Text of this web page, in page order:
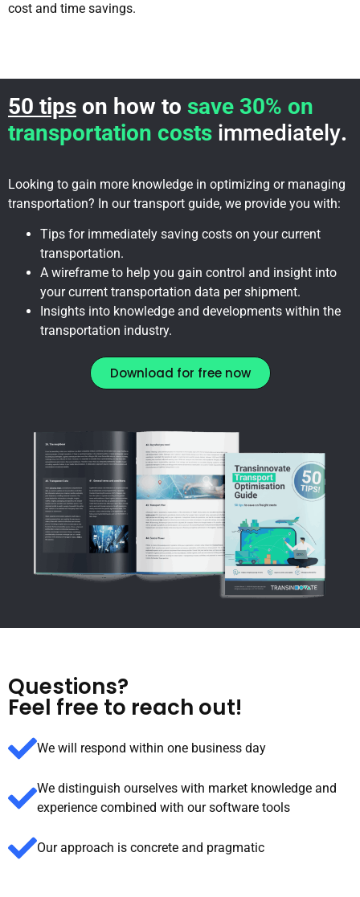
cost and time savings.
50 tips on how to save 30% on
transportation costs immediately.
Looking to gain more knowledge in optimizing or managing
transportation? In our transport guide, we provide you with:
Tips for immediately saving costs on your current
transportation.
A wireframe to help you gain control and insight into
your current transportation data per shipment.
Insights into knowledge and developments within the
transportation industry.
Download for free now
Questions?
Feel free to reach out!
We will respond within one business day
We distinguish ourselves with market knowledge and
experience combined with our software tools
Our approach is concrete and pragmatic